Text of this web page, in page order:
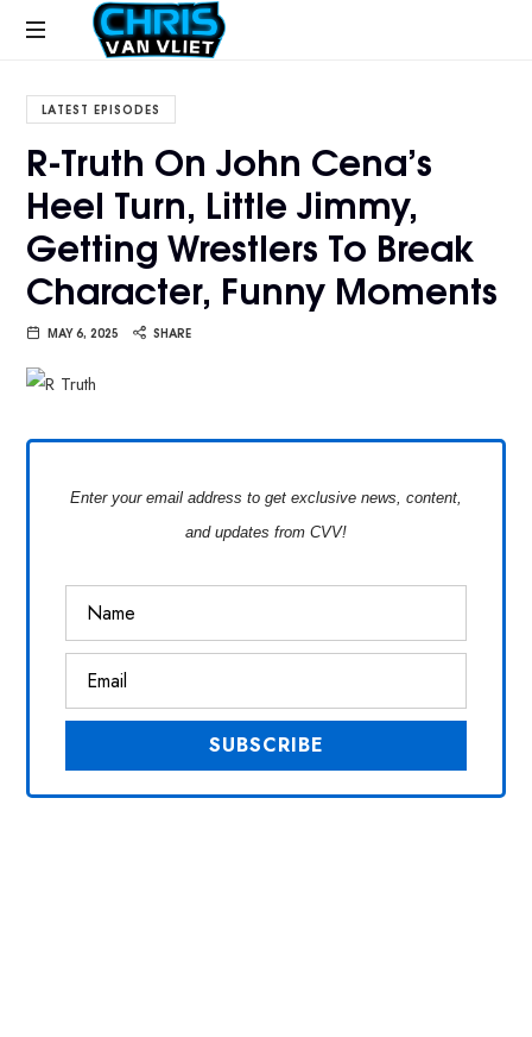
CHRISVANVLIET.COM
online
of
Van
Vliet
LATEST EPISODES
R-Truth On John Cena’s
Heel Turn, Little Jimmy,
Getting Wrestlers To Break
Character, Funny Moments
MAY 6, 2025 SHARE
Enter your email address to get exclusive news, content,
and updates from CVV!